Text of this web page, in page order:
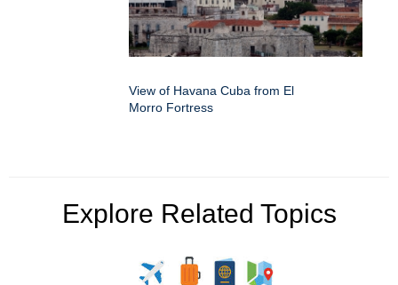
View of Havana Cuba from El
Morro Fortress
Explore Related Topics